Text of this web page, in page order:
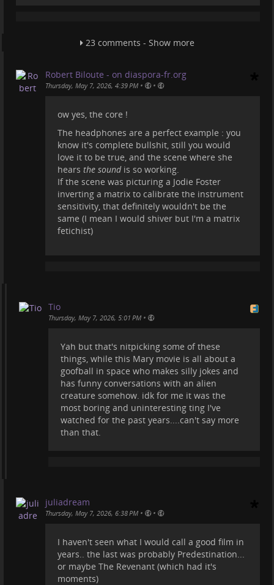
Wanna see something scientific, thrilling, and
Or watch the movie Contact
Sure these fantasy things are subjective, but
man'o'man what a silly movie. The production
company must have paid some of these "science
creators" to talk about it.
projecthailmary#movies# science#
23 comments - Show more
Robert Biloute - on diaspora-fr.org
Thursday, May 7, 2026, 4:39 PM • •
ow yes, the core !
The headphones are a perfect example : you
know it's complete bullshit, still you would
love it to be true, and the scene where she
hears the soundis so working.
If the scene was picturing a Jodie Foster
inverting a matrix to calibrate the instrument
sensitivity, that definitely wouldn't be the
same (I mean I would shiver but I'm a matrix
fetichist)
Tio
Thursday, May 7, 2026, 5:01 PM •
Yah but that's nitpicking some of these
things, while this Mary movie is all about a
goofball in space who makes silly jokes and
has funny conversations with an alien
creature somehow. idk for me it was the
most boring and uninteresting ting I've
watched for the past years....can't say more
than that.
juliadream
Thursday, May 7, 2026, 6:38 PM • •
I haven't seen what I would call a good film in
years.. the last was probably Predestination...
or maybe The Revenant (which had it's
moments)